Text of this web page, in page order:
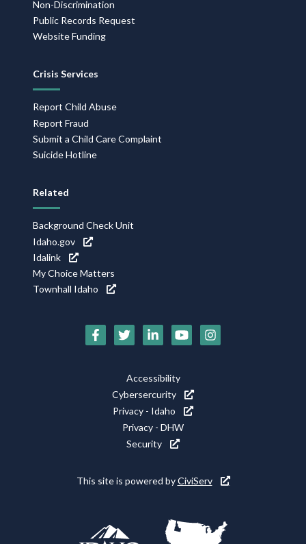
Non-Discrimination
Public Records Request
Website Funding
Crisis Services
Report Child Abuse
Report Fraud
Submit a Child Care Complaint
Suicide Hotline
Related
Background Check Unit
Idaho.gov
Idalink
My Choice Matters
Townhall Idaho
Social
Accessibility
Cybersercurity
Privacy - Idaho
Privacy - DHW
Security
This site is powered byCiviServ